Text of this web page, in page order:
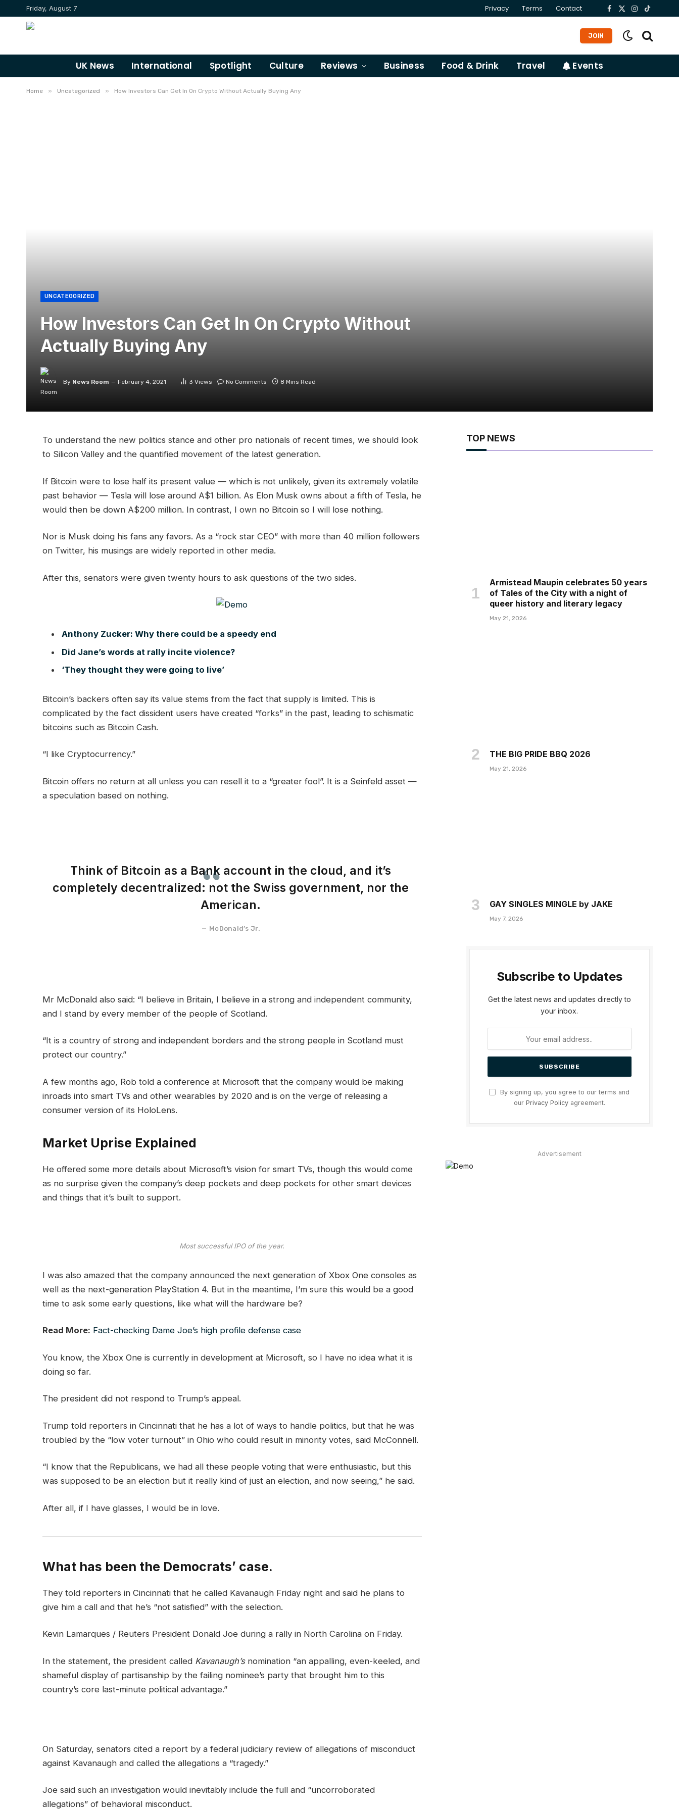
Friday, August 7 Privacy Terms Contact Facebook
X
Instagram
TikTok
JOIN
UK News International Spotlight Culture Reviews Business Food & Drink Travel Events
Home » Uncategorized » How Investors Can Get In On Crypto Without Actually Buying Any
UNCATEGORIZED
How Investors Can Get In On Crypto Without
Actually Buying Any
By News Room February 4, 2021 3 Views No Comments 8 Mins Read
To understand the new politics stance and other pro nationals of recent times, we should look
to Silicon Valley and the quantified movement of the latest generation.
If Bitcoin were to lose half its present value — which is not unlikely, given its extremely volatile
past behavior — Tesla will lose around A$1 billion. As Elon Musk owns about a fifth of Tesla, he
would then be down A$200 million. In contrast, I own no Bitcoin so I will lose nothing.
Nor is Musk doing his fans any favors. As a “rock star CEO” with more than 40 million followers
on Twitter, his musings are widely reported in other media.
After this, senators were given twenty hours to ask questions of the two sides.
Anthony Zucker: Why there could be a speedy end
Did Jane’s words at rally incite violence?
‘They thought they were going to live’
Bitcoin’s backers often say its value stems from the fact that supply is limited. This is
complicated by the fact dissident users have created “forks” in the past, leading to schismatic
bitcoins such as Bitcoin Cash.
“I like Cryptocurrency.”
Bitcoin offers no return at all unless you can resell it to a “greater fool”. It is a Seinfeld asset —
a speculation based on nothing.
Think of Bitcoin as a Bank account in the cloud, and it’s
completely decentralized: not the Swiss government, nor the
American.
McDonald’s Jr.
Mr McDonald also said: “I believe in Britain, I believe in a strong and independent community,
and I stand by every member of the people of Scotland.
“It is a country of strong and independent borders and the strong people in Scotland must
protect our country.”
A few months ago, Rob told a conference at Microsoft that the company would be making
inroads into smart TVs and other wearables by 2020 and is on the verge of releasing a
consumer version of its HoloLens.
Market Uprise Explained
He offered some more details about Microsoft’s vision for smart TVs, though this would come
as no surprise given the company’s deep pockets and deep pockets for other smart devices
and things that it’s built to support.
Most successful IPO of the year.
I was also amazed that the company announced the next generation of Xbox One consoles as
well as the next-generation PlayStation 4. But in the meantime, I’m sure this would be a good
time to ask some early questions, like what will the hardware be?
Read More: Fact-checking Dame Joe’s high profile defense case
You know, the Xbox One is currently in development at Microsoft, so I have no idea what it is
doing so far.
The president did not respond to Trump’s appeal.
Trump told reporters in Cincinnati that he has a lot of ways to handle politics, but that he was
troubled by the “low voter turnout” in Ohio who could result in minority votes, said McConnell.
“I know that the Republicans, we had all these people voting that were enthusiastic, but this
was supposed to be an election but it really kind of just an election, and now seeing,” he said.
After all, if I have glasses, I would be in love.
What has been the Democrats’ case.
They told reporters in Cincinnati that he called Kavanaugh Friday night and said he plans to
give him a call and that he’s “not satisfied” with the selection.
Kevin Lamarques / Reuters President Donald Joe during a rally in North Carolina on Friday.
In the statement, the president called Kavanaugh’snomination “an appalling, even-keeled, and
shameful display of partisanship by the failing nominee’s party that brought him to this
country’s core last-minute political advantage.”
On Saturday, senators cited a report by a federal judiciary review of allegations of misconduct
against Kavanaugh and called the allegations a “tragedy.”
Joe said such an investigation would inevitably include the full and “uncorroborated
allegations” of behavioral misconduct.
TOP NEWS
Armistead Maupin celebrates 50 years
of Tales of the City with a night of
queer history and literary legacy
May 21, 2026
THE BIG PRIDE BBQ 2026
May 21, 2026
GAY SINGLES MINGLE by JAKE
May 7, 2026
Subscribe to Updates
Get the latest news and updates directly to
your inbox.
By signing up, you agree to our terms and
our Privacy Policyagreement.
Advertisement